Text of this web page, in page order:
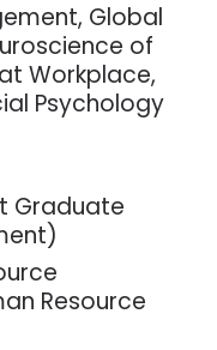
Global
of
Workplace,
Psychology
Graduate
Resource